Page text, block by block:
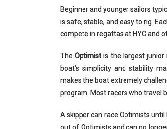
Beginner and younger sailors
is safe, stable, and easy to rig.
compete in regattas at HYC and
TheOptimist is the largest junior
boat’s simplicity and stability
makes the boat extremely
program. Most racers who travel
A skipper can race Optimists
out of Optimists and can no